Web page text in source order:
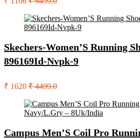
Skechers-Women’S Running
896169Id-Nvpk-9
₹ 1620 ₹ 4499.0
Campus Men’S Coil Pro